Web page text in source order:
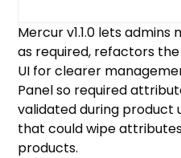
Mercur v1.1.0 lets
as required, refactors
UI for clearer
Panel so required
validated during product
that could wipe
products.